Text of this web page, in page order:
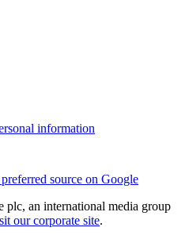
information
source on Google
an international media group
our corporate site.